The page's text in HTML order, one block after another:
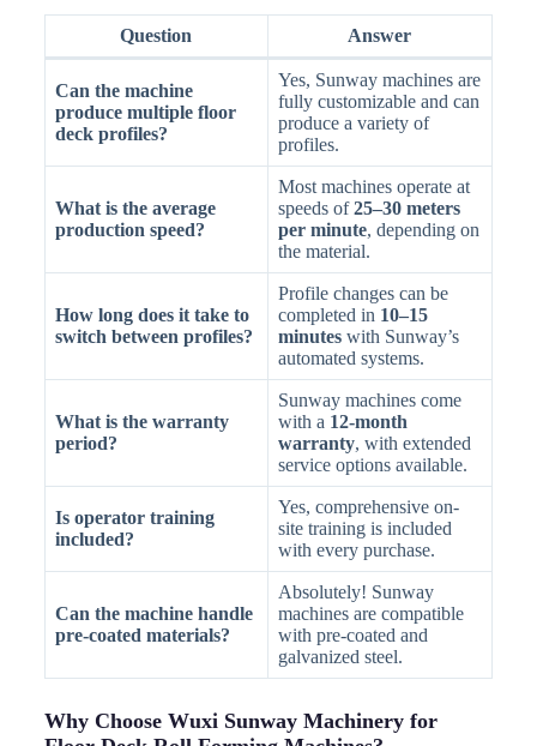
Question Answer
Can the machine
produce multiple floor
deck profiles?
Yes, Sunway machines are
fully customizable and can
produce a variety of
profiles.
What is the average
production speed?
Most machines operate at
speeds of25–30 meters
per minute, depending on
the material.
How long does it take to
switch between profiles?
Profile changes can be
completed in 10–15
minuteswith Sunway’s
automated systems.
What is the warranty
period?
Sunway machines come
with a 12-month
warranty, with extended
service options available.
Is operator training
included?
Yes, comprehensive on-
site training is included
with every purchase.
Can the machine handle
pre-coated materials?
Absolutely! Sunway
machines are compatible
with pre-coated and
galvanized steel.
Why Choose Wuxi Sunway Machinery for